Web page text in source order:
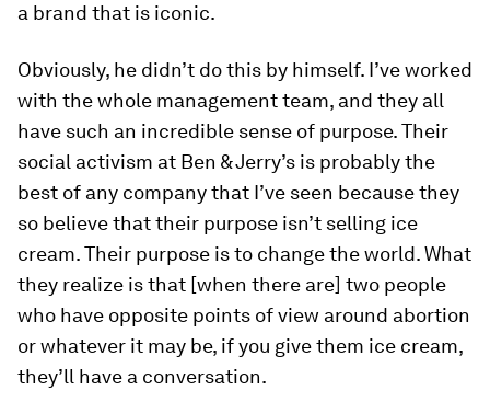
a brand that is iconic.
Obviously, he didn’t do this by himself. I’ve worked
with the whole management team, and they all
have such an incredible sense of purpose. Their
social activism at Ben & Jerry’s is probably the
best of any company that I’ve seen because they
so believe that their purpose isn’t selling ice
cream. Their purpose is to change the world. What
they realize is that [when there are] two people
who have opposite points of view around abortion
or whatever it may be, if you give them ice cream,
they’ll have a conversation.